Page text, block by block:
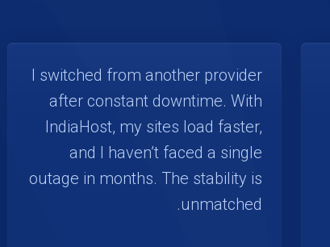
I switched from another provider
after constant downtime. With
IndiaHost, my sites load faster,
and I haven’t faced a single
outage in months. The stability is
unmatched.